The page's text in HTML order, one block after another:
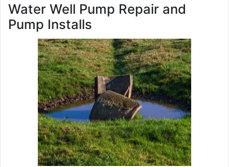
Water Well Pump Repair and
Pump Installs